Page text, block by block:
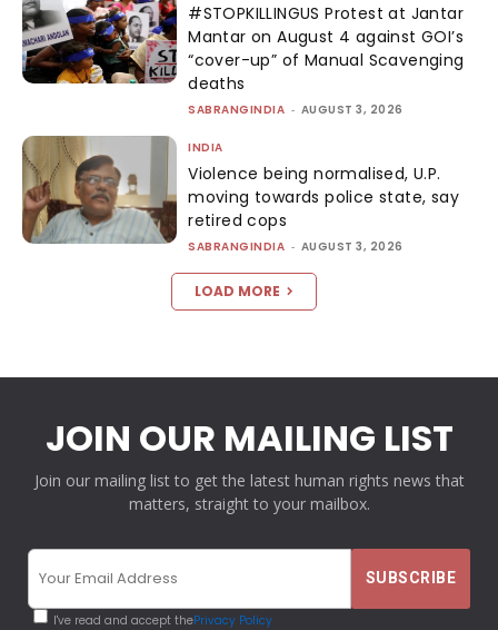
#STOPKILLINGUS Protest at Jantar
Mantar on August 4 against GOI’s
“cover-up” of Manual Scavenging
deaths
SABRANGINDIA - AUGUST 3, 2026
INDIA
Violence being normalised, U.P.
moving towards police state, say
retired cops
SABRANGINDIA - AUGUST 3, 2026
LOAD MORE
JOIN OUR MAILING LIST
Join our mailing list to get the latest human rights news that
matters, straight to your mailbox.
I've read and accept thePrivacy Policy